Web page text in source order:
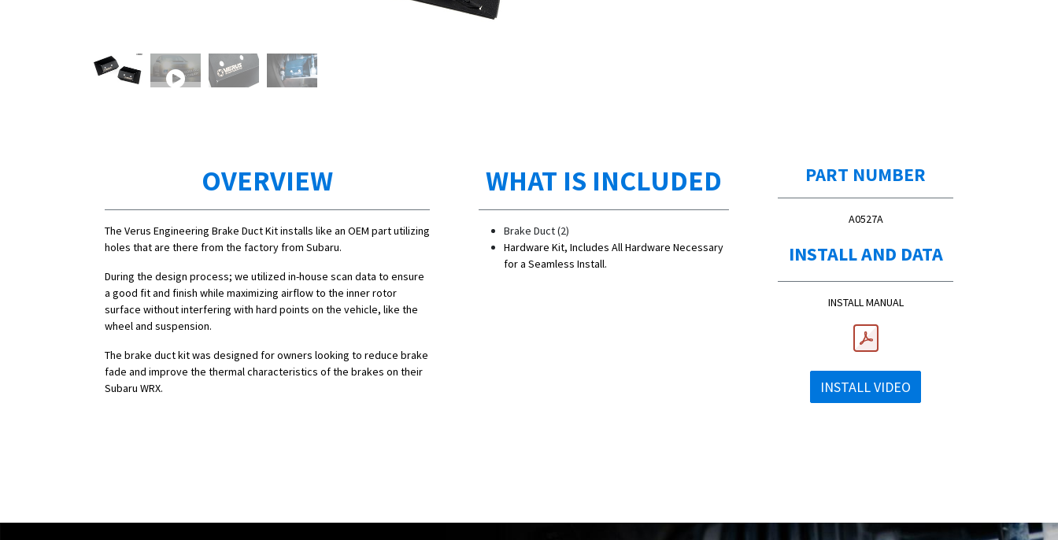
OVERVIEW
The Verus Engineering Brake Duct Kit installs like an OEM part utilizing
holes that are there from the factory from Subaru.
During the design process; we utilized in-house scan data to ensure
a good fit and finish while maximizing airflow to the inner rotor
surface without interfering with hard points on the vehicle, like the
wheel and suspension.
The brake duct kit was designed for owners looking to reduce brake
fade and improve the thermal characteristics of the brakes on their
Subaru WRX.
WHAT IS INCLUDED
Brake Duct (2)
Hardware Kit, Includes All Hardware Necessary
for a Seamless Install.
PART NUMBER
A0527A
INSTALL AND DATA
INSTALL MANUAL
INSTALL VIDEO